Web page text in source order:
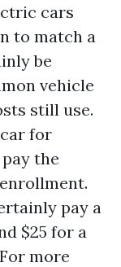
cars
to match a
be
vehicle
still use.
for
the
pay a
$25 for a
more